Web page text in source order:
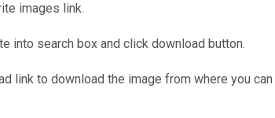
images link.
into search box and click download button.
link to download the image from where you can